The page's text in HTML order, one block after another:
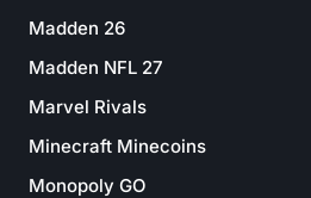
Madden 26
Madden NFL 27
Marvel Rivals
Minecraft Minecoins
Monopoly GO